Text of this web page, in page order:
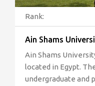
Rank:
Ain Shams
Ain Shams
located in Egypt.
undergraduate and